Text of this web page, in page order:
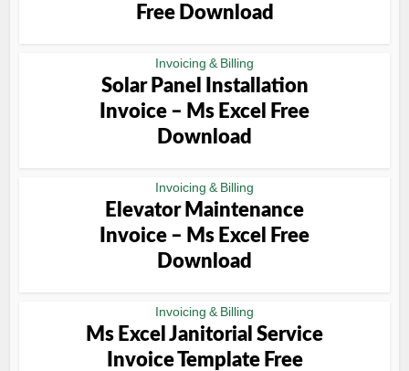
Free Download
Invoicing & Billing
Solar Panel Installation
Invoice – Ms Excel Free
Download
Invoicing & Billing
Elevator Maintenance
Invoice – Ms Excel Free
Download
Invoicing & Billing
Ms Excel Janitorial Service
Invoice Template Free